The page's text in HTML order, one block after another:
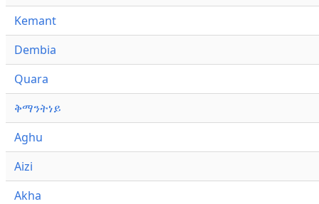
Kemant
Dembia
Quara
ቅማንትነይ
Aghu
Aizi
Akha